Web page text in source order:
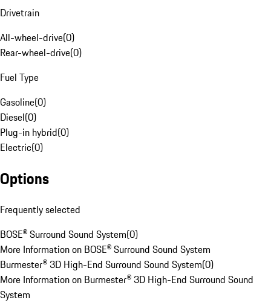
Drivetrain
All-wheel-drive(0)
Rear-wheel-drive(0)
Fuel Type
Gasoline(0)
Diesel(0)
Plug-in hybrid(0)
Electric(0)
Options
Frequently selected
BOSE® Surround Sound System(0)
More Information on BOSE® Surround Sound System
Burmester® 3D High-End Surround Sound System(0)
More Information on Burmester® 3D High-End Surround Sound
System